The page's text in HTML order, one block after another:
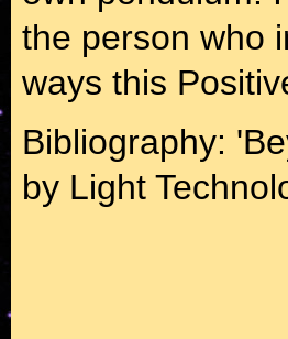
the person who
ways this
Bibliography:
by Light